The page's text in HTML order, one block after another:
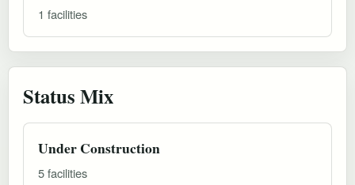
1 facilities
Status Mix
Under Construction
5 facilities